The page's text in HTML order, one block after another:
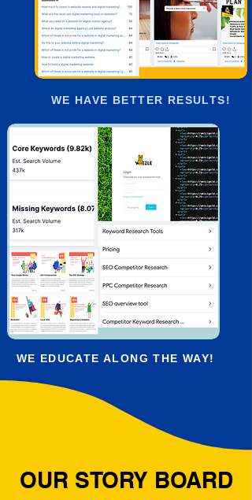
WE HAVE BETTER RESULTS!
WE EDUCATE ALONG THE WAY!
OUR STORY BOARD